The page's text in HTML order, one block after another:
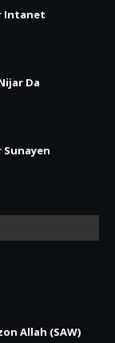
Intanet
Da
Sunayen
Allah (SAW)